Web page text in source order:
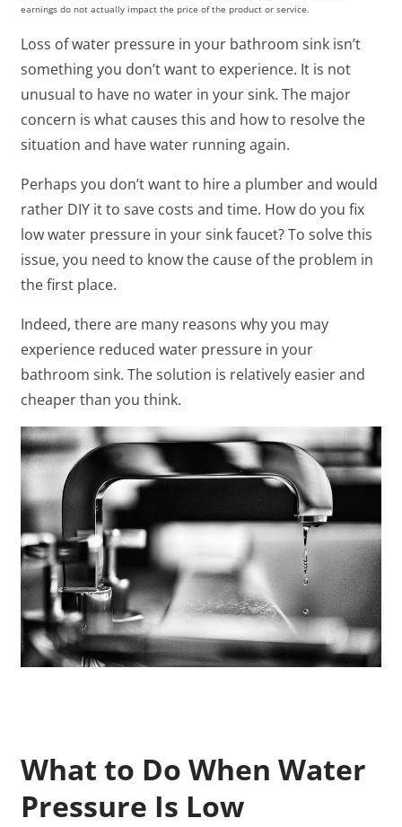
earnings do not actually impact the price of the product or service.
Loss of water pressure in your bathroom sink isn’t
something you don’t want to experience. It is not
unusual to have no water in your sink. The major
concern is what causes this and how to resolve the
situation and have water running again.
Perhaps you don’t want to hire a plumber and would
rather DIY it to save costs and time. How do you fix
low water pressure in your sink faucet? To solve this
issue, you need to know the cause of the problem in
the first place.
Indeed, there are many reasons why you may
experience reduced water pressure in your
bathroom sink. The solution is relatively easier and
cheaper than you think.
What to Do When Water
Pressure Is Low